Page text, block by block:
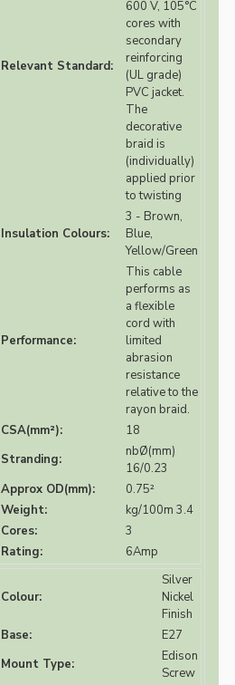
Relevant Standard:
600 V, 105°C
cores with
secondary
reinforcing
(UL grade)
PVC jacket.
The
decorative
braid is
(individually)
applied prior
to twisting
Insulation Colours:
3 - Brown,
Blue,
Yellow/Green
Performance:
This cable
performs as
a flexible
cord with
limited
abrasion
resistance
relative to the
rayon braid.
CSA(mm²):
18
Stranding:
nbØ(mm)
16/0.23
Approx OD(mm):
0.75²
Weight:
kg/100m 3.4
Cores:
3
Rating:
6Amp
Colour:
Silver
Nickel
Finish
Base:
E27
Mount Type:
Edison
Screw